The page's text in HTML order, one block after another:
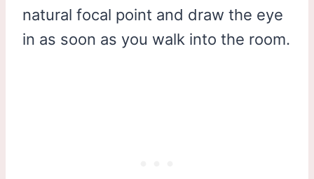
natural focal point and draw the eye
in as soon as you walk into the room.